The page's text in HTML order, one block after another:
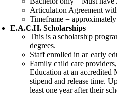
Articulation Agreement
Timeframe =
E.A.C.H. Scholarships
This is a scholarship
degrees.
Staff enrolled in an early
Family child care
Education at an accredited
stipend and release time.
least one year after their